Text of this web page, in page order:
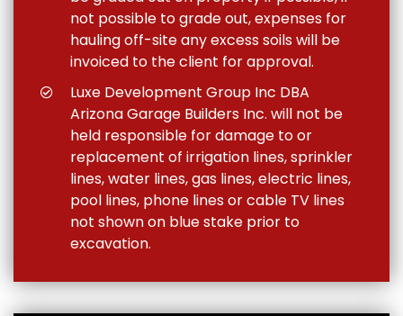
not possible to grade out, expenses for
hauling off-site any excess soils will be
invoiced to the client for approval.
Luxe Development Group Inc DBA
Arizona Garage Builders Inc. will not be
held responsible for damage to or
replacement of irrigation lines, sprinkler
lines, water lines, gas lines, electric lines,
pool lines, phone lines or cable TV lines
not shown on blue stake prior to
excavation.